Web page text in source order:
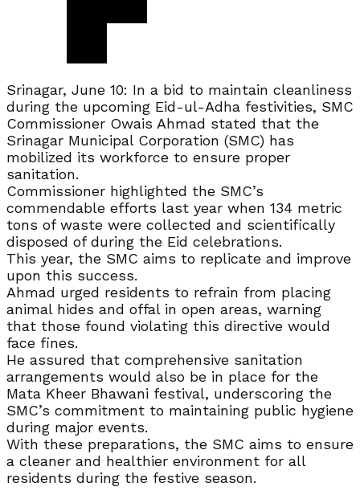
Srinagar, June 10: In a bid to maintain cleanliness
during the upcoming Eid-ul-Adha festivities, SMC
Commissioner Owais Ahmad stated that the
Srinagar Municipal Corporation (SMC) has
mobilized its workforce to ensure proper
sanitation.
Commissioner highlighted the SMC’s
commendable efforts last year when 134 metric
tons of waste were collected and scientifically
disposed of during the Eid celebrations.
This year, the SMC aims to replicate and improve
upon this success.
Ahmad urged residents to refrain from placing
animal hides and offal in open areas, warning
that those found violating this directive would
face fines.
He assured that comprehensive sanitation
arrangements would also be in place for the
Mata Kheer Bhawani festival, underscoring the
SMC’s commitment to maintaining public hygiene
during major events.
With these preparations, the SMC aims to ensure
a cleaner and healthier environment for all
residents during the festive season.